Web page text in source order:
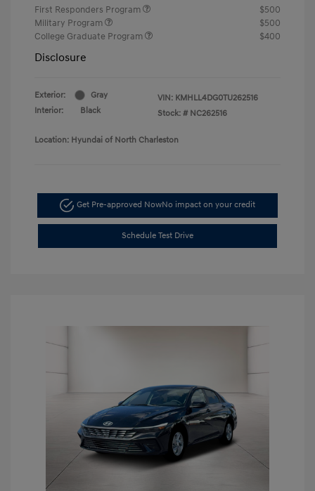
First Responders Program
$500
Military Program
$500
College Graduate Program
$400
Disclosure
Exterior:
Gray
Interior:
Black
VIN: KMHLL4DG0TU262516
Stock: # NC262516
Location: Hyundai of North Charleston
Get Pre-approved NowNo impact on your credit
Schedule Test Drive